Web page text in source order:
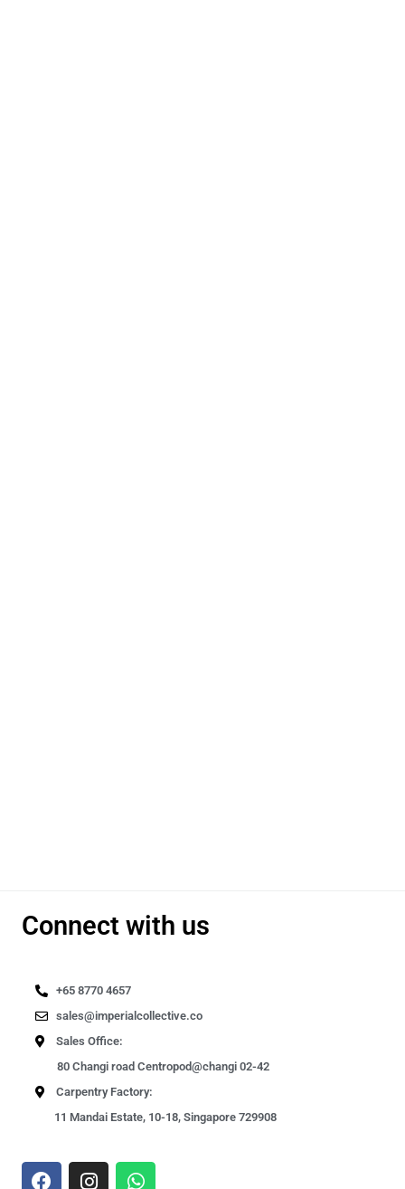
Connect with us
+65 8770 4657
sales@imperialcollective.co
Sales Office:
80 Changi road Centropod@changi 02-42
Carpentry Factory:
11 Mandai Estate, 10-18, Singapore 729908